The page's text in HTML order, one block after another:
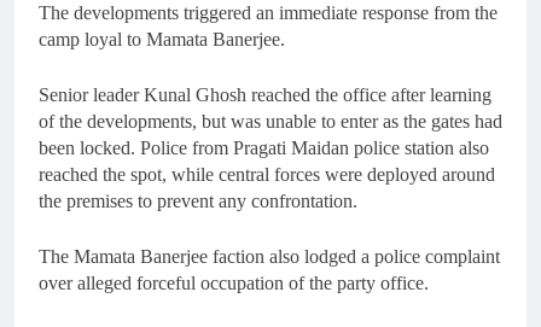
The developments triggered an immediate response from the
camp loyal to Mamata Banerjee.
Senior leader Kunal Ghosh reached the office after learning
of the developments, but was unable to enter as the gates had
been locked. Police from Pragati Maidan police station also
reached the spot, while central forces were deployed around
the premises to prevent any confrontation.
The Mamata Banerjee faction also lodged a police complaint
over alleged forceful occupation of the party office.